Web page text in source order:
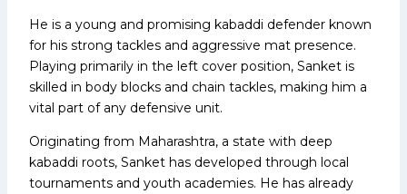
He is a young and promising kabaddi defender known
for his strong tackles and aggressive mat presence.
Playing primarily in the left cover position, Sanket is
skilled in body blocks and chain tackles, making him a
vital part of any defensive unit.
Originating from Maharashtra, a state with deep
kabaddi roots, Sanket has developed through local
tournaments and youth academies. He has already